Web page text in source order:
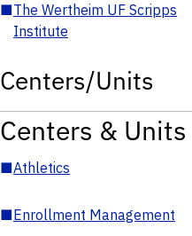
■The Wertheim UF Scripps
Institute
Centers/Units
Centers & Units
■Athletics
■Enrollment Management